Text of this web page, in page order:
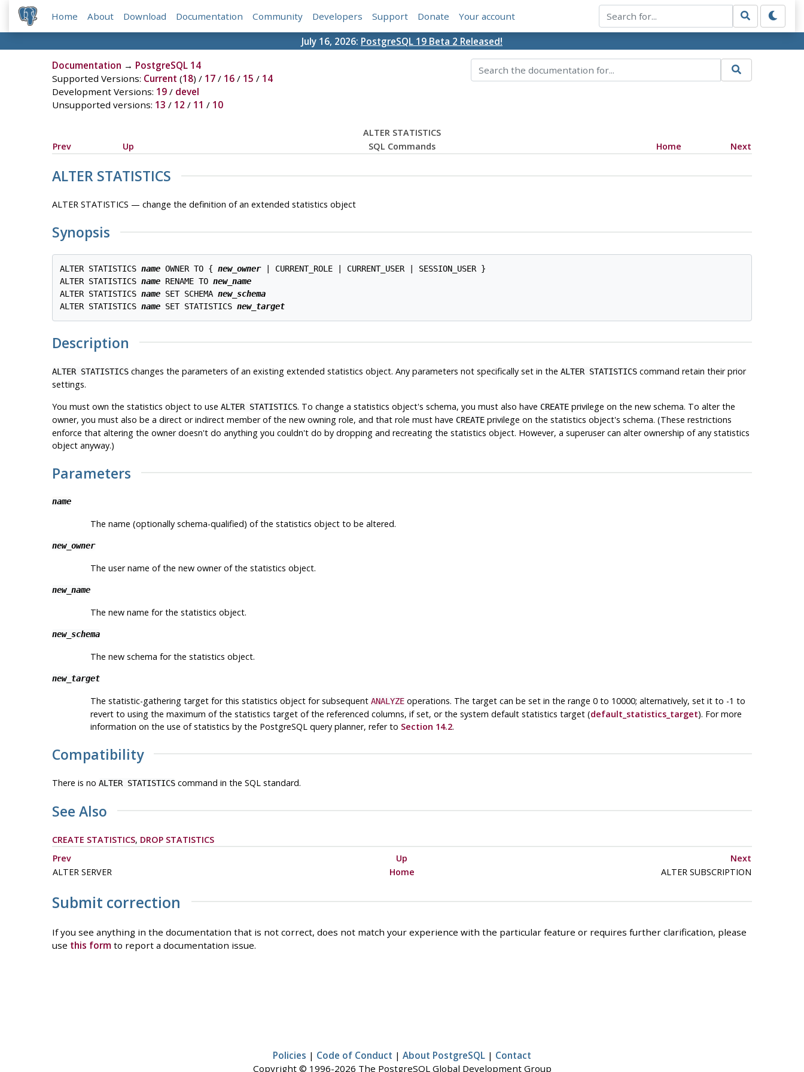
Home About Download Documentation Community Developers Support Donate Your account
July 16, 2026: PostgreSQL 19 Beta 2 Released!
Documentation → PostgreSQL 14
Supported Versions: Current (18) / 17/ 16/ 15 / 14
Development Versions: 19/ devel
Unsupported versions: 13 / 12 / 11 / 10
ALTER STATISTICS
Prev
Up SQL Commands Home Next
ALTER STATISTICS
ALTER STATISTICS — change the definition of an extended statistics object
Synopsis
ALTER STATISTICS name OWNER TO { new_owner | CURRENT_ROLE | CURRENT_USER | SESSION_USER }
ALTER STATISTICS name RENAME TO new_name
ALTER STATISTICS name SET SCHEMA new_schema
ALTER STATISTICS name SET STATISTICS new_target
Description
ALTER STATISTICSchanges the parameters of an existing extended statistics object. Any parameters not specifically set in the ALTER STATISTICScommand retain their prior
settings.
You must own the statistics object to use ALTER STATISTICS. To change a statistics object's schema, you must also have CREATEprivilege on the new schema. To alter the
owner, you must also be a direct or indirect member of the new owning role, and that role must have CREATEprivilege on the statistics object's schema. (These restrictions
enforce that altering the owner doesn't do anything you couldn't do by dropping and recreating the statistics object. However, a superuser can alter ownership of any statistics
object anyway.)
Parameters
name
The name (optionally schema-qualified) of the statistics object to be altered.
new_owner
The user name of the new owner of the statistics object.
new_name
The new name for the statistics object.
new_schema
The new schema for the statistics object.
new_target
The statistic-gathering target for this statistics object for subsequent ANALYZEoperations. The target can be set in the range 0 to 10000; alternatively, set it to -1 to
revert to using the maximum of the statistics target of the referenced columns, if set, or the system default statistics target (default_statistics_target). For more
information on the use of statistics by the PostgreSQLquery planner, refer to Section 14.2.
Compatibility
There is no ALTER STATISTICScommand in the SQL standard.
See Also
CREATE STATISTICS, DROP STATISTICS
Prev
Up
Next
ALTER SERVER
Home ALTER SUBSCRIPTION
Submit correction
If you see anything in the documentation that is not correct, does not match your experience with the particular feature or requires further clarification, please
use this formto report a documentation issue.
Policies | Code of Conduct | About PostgreSQL | Contact
Copyright © 1996-2026 The PostgreSQL Global Development Group